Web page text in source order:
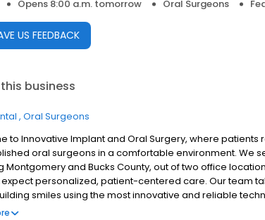
Opens 8:00 a.m. tomorrow Oral Surgeons
US FEEDBACK
business
Oral Surgeons
to Innovative Implant and Oral Surgery, where
oral surgeons in a comfortable environment. We
Montgomery and Bucks County, out of two office
personalized, patient-centered care. Our team
smiles using the most innovative and reliable
caring touch.